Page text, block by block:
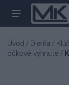
Úvod / Dielňa /
očkové vyhnuté /